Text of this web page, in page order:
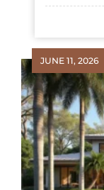
JUNE 11, 2026